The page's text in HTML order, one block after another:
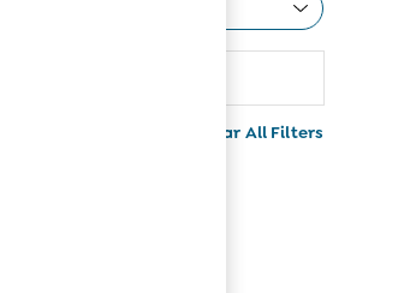
Clear All Filters